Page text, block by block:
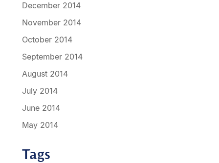
December 2014
November 2014
October 2014
September 2014
August 2014
July 2014
June 2014
May 2014
Tags